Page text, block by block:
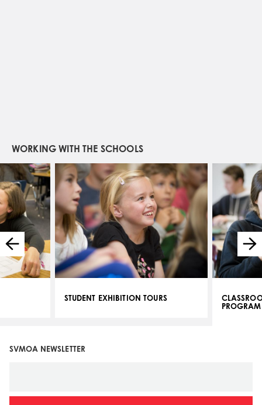
WORKING WITH THE SCHOOLS
STUDENT EXHIBITION TOURS
PROGRAM
SVMOA NEWSLETTER